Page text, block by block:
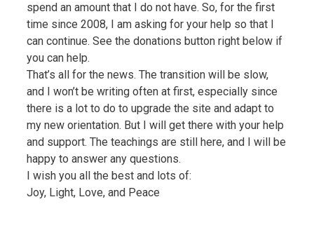
spend an amount that I do not have. So, for the first
time since 2008, I am asking for your help so that I
can continue. See the donations button right below if
you can help.
That’s all for the news. The transition will be slow,
and I won’t be writing often at first, especially since
there is a lot to do to upgrade the site and adapt to
my new orientation. But I will get there with your help
and support. The teachings are still here, and I will be
happy to answer any questions.
I wish you all the best and lots of:
Joy, Light, Love, and Peace